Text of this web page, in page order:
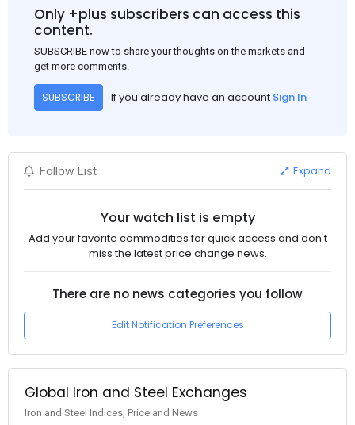
and rural construction projects is expected to provide support
to the market despite seasonal disruptions caused by heavy
Only +plus subscribers can access this
content.
SUBSCRIBE now to share your thoughts on the markets and
get more comments.
SUBSCRIBE If you already have an account Sign In
Follow List Expand
Your watch list is empty
Add your favorite commodities for quick access and don't
miss the latest price change news.
There are no news categories you follow
Edit Notification Preferences
Global Iron and Steel Exchanges
Iron and Steel Indices, Price and News